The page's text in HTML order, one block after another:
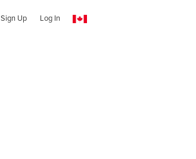
Sign Up Log In